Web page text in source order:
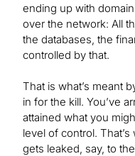
ending up with
over the network: All
the databases, the
controlled by that.
That is what’s meant
in for the kill. You’ve
attained what you
level of control.
gets leaked, say, to